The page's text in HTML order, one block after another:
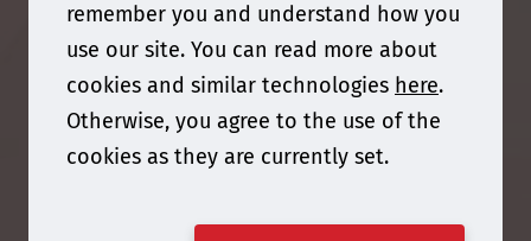
remember you and understand how you
use our site. You can read more about
cookies and similar technologies here.
Otherwise, you agree to the use of the
cookies as they are currently set.